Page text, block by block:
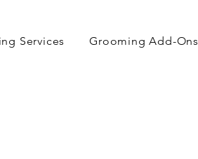
Services Grooming Add-Ons